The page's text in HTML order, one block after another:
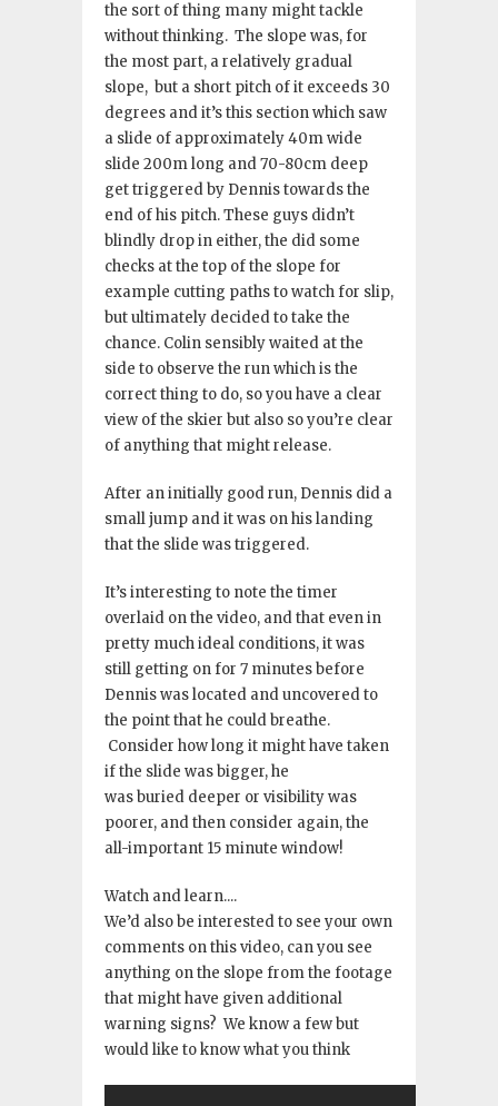
the sort of thing many might tackle
without thinking. The slope was, for
the most part, a relatively gradual
slope, but a short pitch of it exceeds 30
degrees and it’s this section which saw
a slide of approximately 40m wide
slide 200m long and 70-80cm deep
get triggered by Dennis towards the
end of his pitch. These guys didn’t
blindly drop in either, the did some
checks at the top of the slope for
example cutting paths to watch for slip,
but ultimately decided to take the
chance. Colin sensibly waited at the
side to observe the run which is the
correct thing to do, so you have a clear
view of the skier but also so you’re clear
of anything that might release.
After an initially good run, Dennis did a
small jump and it was on his landing
that the slide was triggered.
It’s interesting to note the timer
overlaid on the video, and that even in
pretty much ideal conditions, it was
still getting on for 7 minutes before
Dennis was located and uncovered to
the point that he could breathe.
Consider how long it might have taken
if the slide was bigger, he
was buried deeper or visibility was
poorer, and then consider again, the
all-important 15 minute window!
Watch and learn....
We’d also be interested to see your own
comments on this video, can you see
anything on the slope from the footage
that might have given additional
warning signs? We know a few but
would like to know what you think